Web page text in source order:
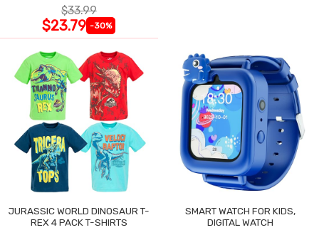
$33.99
$23.79 -30%
JURASSIC WORLD DINOSAUR T-
REX 4 PACK T-SHIRTS
SMART WATCH FOR KIDS,
DIGITAL WATCH